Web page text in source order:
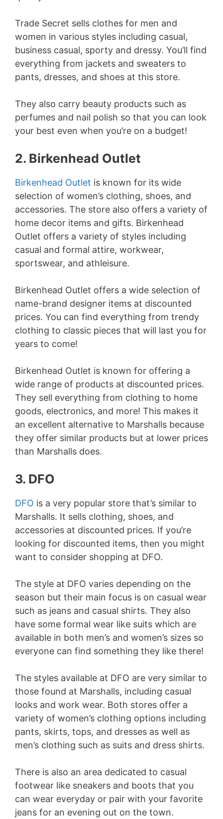
Trade Secret sells clothes for men and
women in various styles including casual,
business casual, sporty and dressy. You’ll find
everything from jackets and sweaters to
pants, dresses, and shoes at this store.
They also carry beauty products such as
perfumes and nail polish so that you can look
your best even when you’re on a budget!
2. Birkenhead Outlet
Birkenhead Outlet is known for its wide
selection of women’s clothing, shoes, and
accessories. The store also offers a variety of
home decor items and gifts. Birkenhead
Outlet offers a variety of styles including
casual and formal attire, workwear,
sportswear, and athleisure.
Birkenhead Outlet offers a wide selection of
name-brand designer items at discounted
prices. You can find everything from trendy
clothing to classic pieces that will last you for
years to come!
Birkenhead Outlet is known for offering a
wide range of products at discounted prices.
They sell everything from clothing to home
goods, electronics, and more! This makes it
an excellent alternative to Marshalls because
they offer similar products but at lower prices
than Marshalls does.
3. DFO
DFO is a very popular store that’s similar to
Marshalls. It sells clothing, shoes, and
accessories at discounted prices. If you’re
looking for discounted items, then you might
want to consider shopping at DFO.
The style at DFO varies depending on the
season but their main focus is on casual wear
such as jeans and casual shirts. They also
have some formal wear like suits which are
available in both men’s and women’s sizes so
everyone can find something they like there!
The styles available at DFO are very similar to
those found at Marshalls, including casual
looks and work wear. Both stores offer a
variety of women’s clothing options including
pants, skirts, tops, and dresses as well as
men’s clothing such as suits and dress shirts.
There is also an area dedicated to casual
footwear like sneakers and boots that you
can wear everyday or pair with your favorite
jeans for an evening out on the town.